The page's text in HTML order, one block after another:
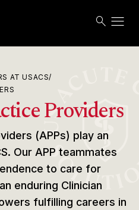
search menu
AT USACS/
Providers
(APPs) play an
Our APP teammates
to care for
enduring Clinician
fulfilling careers in